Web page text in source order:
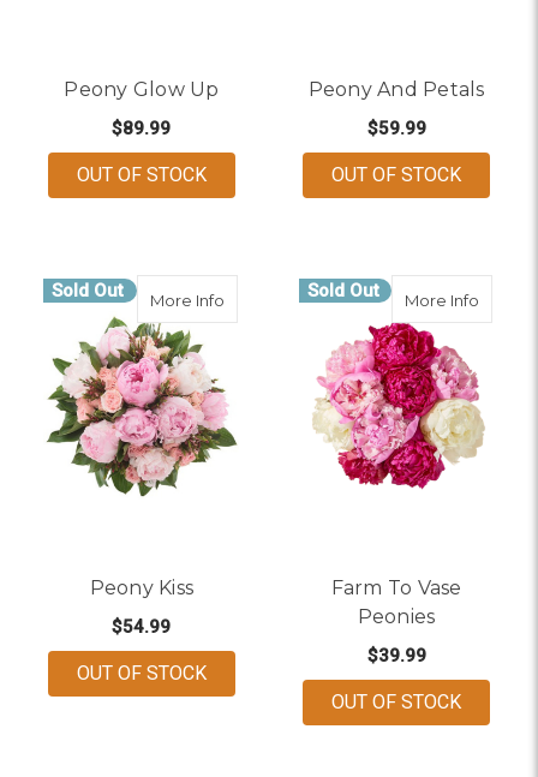
Peony Glow Up
$89.99
OUT OF STOCK
Peony And Petals
$59.99
OUT OF STOCK
Sold Out More Infoabout Peony Kiss
Peony Kiss
$54.99
OUT OF STOCK
Sold Out More Infoabout
Farm To Vase
Peonies
$39.99
OUT OF STOCK